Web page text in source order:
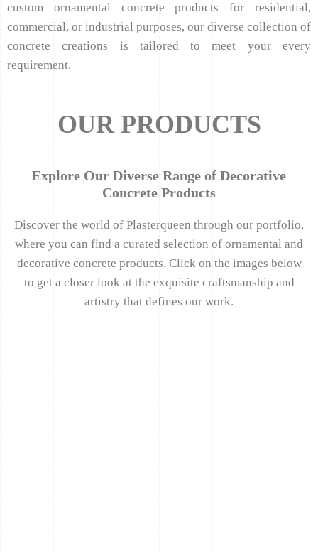
custom ornamental concrete products for residential,
commercial, or industrial purposes, our diverse collection of
concrete creations is tailored to meet your every
requirement.
OUR PRODUCTS
Explore Our Diverse Range of Decorative
Concrete Products
Discover the world of Plasterqueen through our portfolio,
where you can find a curated selection of ornamental and
decorative concrete products. Click on the images below
to get a closer look at the exquisite craftsmanship and
artistry that defines our work.